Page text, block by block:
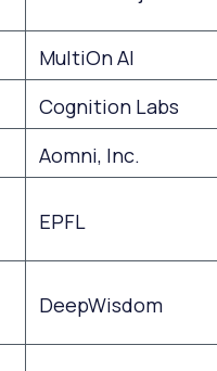
MultiOn AI
Cognition Labs
Aomni, Inc.
EPFL
DeepWisdom